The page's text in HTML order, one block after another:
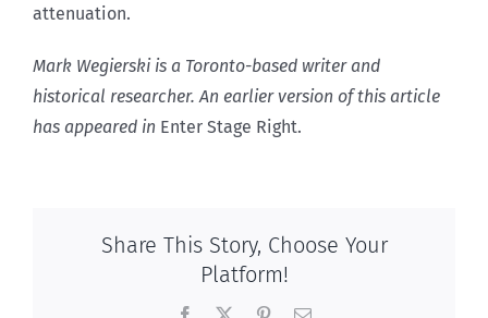
attenuation.
Mark Wegierski is a Toronto-based writer and
historical researcher. An earlier version of this article
has appeared in Enter Stage Right.
Share This Story, Choose Your
Platform!
Facebook PinterestEmail